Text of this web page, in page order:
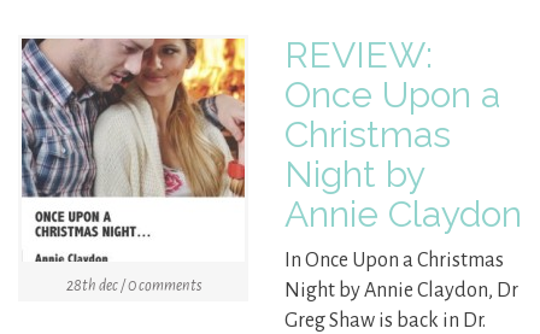
28th dec / 0 comments
REVIEW:
Once Upon a
Christmas
Night by
Annie Claydon
In Once Upon a Christmas
Night by Annie Claydon, Dr
Greg Shaw is back in Dr.